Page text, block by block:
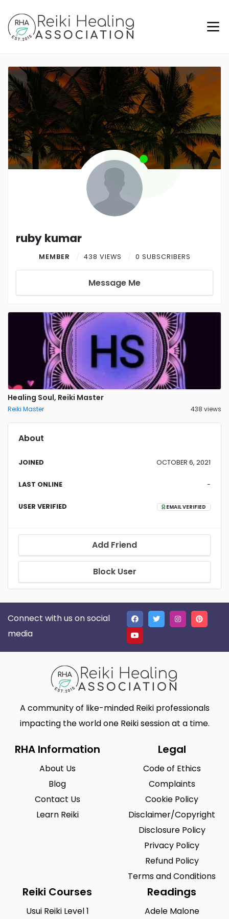
ruby kumar
MEMBER 438 VIEWS 0 SUBSCRIBERS
Message Me
Healing Soul, Reiki Master
Reiki Master 438 views
About
JOINED OCTOBER 6, 2021
LAST ONLINE -
USER VERIFIED EMAIL VERIFIED
Add Friend
Block User
Connect with us on social
media
A community of like-minded Reiki professionals
impacting the world one Reiki session at a time.
RHA Information
About Us
Blog
Contact Us
Learn Reiki
Legal
Code of Ethics
Complaints
Cookie Policy
Disclaimer/Copyright
Disclosure Policy
Privacy Policy
Refund Policy
Terms and Conditions
Reiki Courses
Usui Reiki Level 1
Readings
Adele Malone